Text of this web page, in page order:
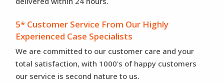
5* Customer Service From Our Highly
Experienced Case Specialists
We are committed to our customer care and your
total satisfaction, with 1000's of happy customers
our service is second nature to us.